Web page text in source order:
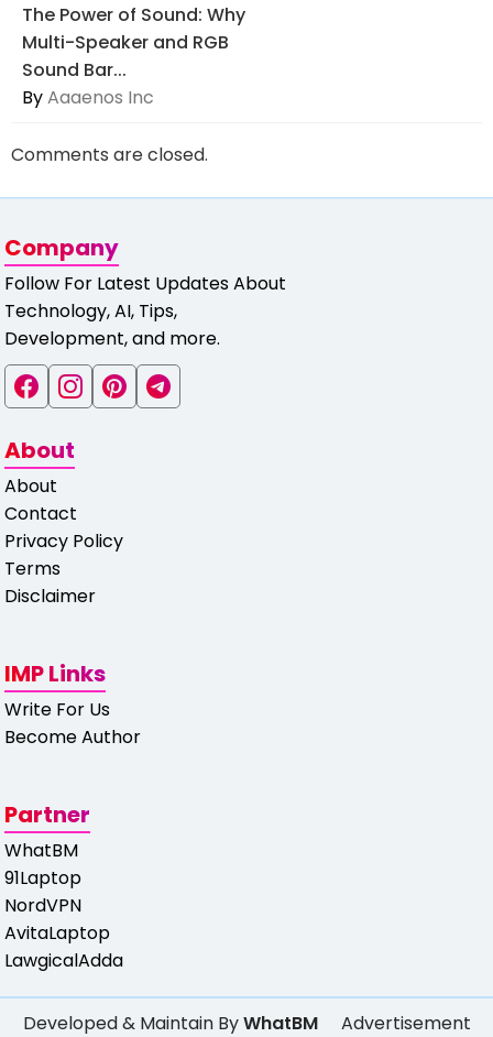
The Power of Sound: Why
Multi-Speaker and RGB
Sound Bar...
ByAaaenos Inc
Comments are closed.
Company
Follow For Latest Updates About
Technology, AI, Tips,
Development, and more.
About
About
Contact
Privacy Policy
Terms
Disclaimer
IMP Links
Write For Us
Become Author
Partner
WhatBM
91Laptop
NordVPN
AvitaLaptop
LawgicalAdda
Developed & Maintain ByWhatBM Advertisement